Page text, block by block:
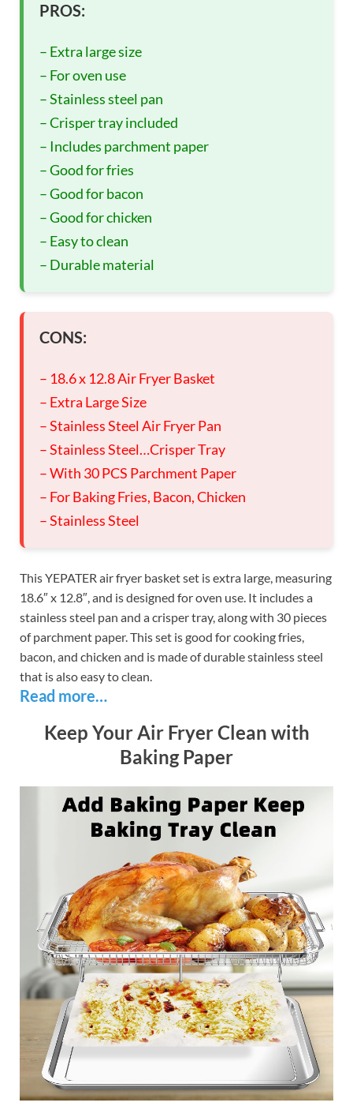
PROS:
– Extra large size
– For oven use
– Stainless steel pan
– Crisper tray included
– Includes parchment paper
– Good for fries
– Good for bacon
– Good for chicken
– Easy to clean
– Durable material
CONS:
– 18.6 x 12.8 Air Fryer Basket
– Extra Large Size
– Stainless Steel Air Fryer Pan
– Stainless Steel…Crisper Tray
– With 30 PCS Parchment Paper
– For Baking Fries, Bacon, Chicken
– Stainless Steel
This YEPATER air fryer basket set is extra large, measuring
18.6″ x 12.8″, and is designed for oven use. It includes a
stainless steel pan and a crisper tray, along with 30 pieces
of parchment paper. This set is good for cooking fries,
bacon, and chicken and is made of durable stainless steel
that is also easy to clean.
Read more…
Keep Your Air Fryer Clean with
Baking Paper